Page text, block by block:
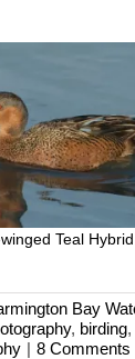
Teal
Bay
, birding,
| 8 Comments